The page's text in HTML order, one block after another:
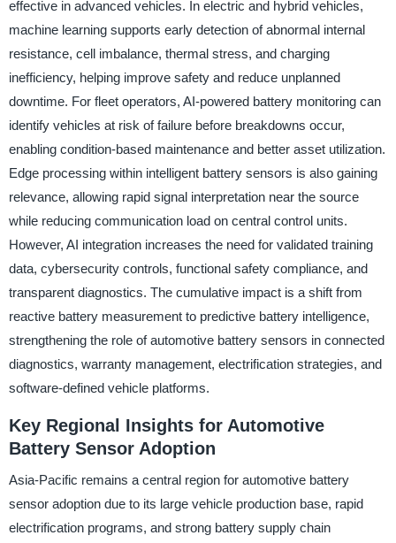
effective in advanced vehicles. In electric and hybrid vehicles,
machine learning supports early detection of abnormal internal
resistance, cell imbalance, thermal stress, and charging
inefficiency, helping improve safety and reduce unplanned
downtime. For fleet operators, AI-powered battery monitoring can
identify vehicles at risk of failure before breakdowns occur,
enabling condition-based maintenance and better asset utilization.
Edge processing within intelligent battery sensors is also gaining
relevance, allowing rapid signal interpretation near the source
while reducing communication load on central control units.
However, AI integration increases the need for validated training
data, cybersecurity controls, functional safety compliance, and
transparent diagnostics. The cumulative impact is a shift from
reactive battery measurement to predictive battery intelligence,
strengthening the role of automotive battery sensors in connected
diagnostics, warranty management, electrification strategies, and
software-defined vehicle platforms.
Key Regional Insights for Automotive
Battery Sensor Adoption
Asia-Pacific remains a central region for automotive battery
sensor adoption due to its large vehicle production base, rapid
electrification programs, and strong battery supply chain